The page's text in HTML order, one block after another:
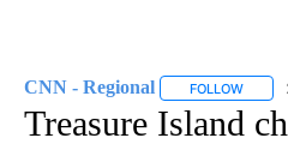
CNN - Regional FOLLOW
Treasure Island